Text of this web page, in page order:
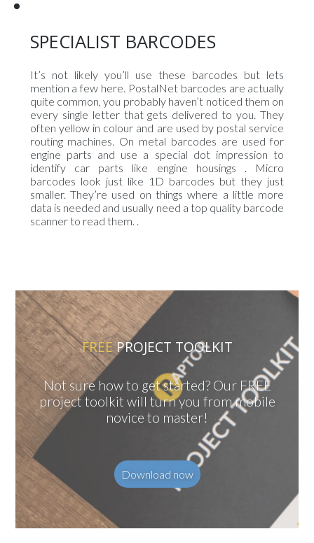
SPECIALIST BARCODES
It’s not likely you’ll use these barcodes but lets
mention a few here. PostalNet barcodes are actually
quite common, you probably haven’t noticed them on
every single letter that gets delivered to you. They
often yellow in colour and are used by postal service
routing machines. On metal barcodes are used for
engine parts and use a special dot impression to
identify car parts like engine housings . Micro
barcodes look just like 1D barcodes but they just
smaller. They’re used on things where a little more
data is needed and usually need a top quality barcode
scanner to read them. .
FREEPROJECT TOOLKIT
Not sure how to get started? Our FREE
project toolkit will turn you from mobile
novice to master!
Download now